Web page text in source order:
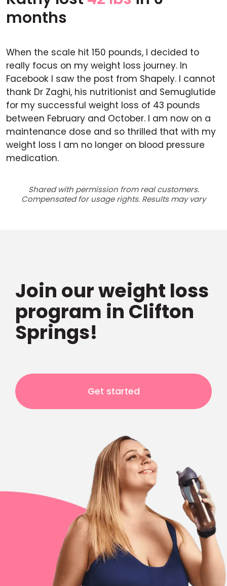
months
When the scale hit 150 pounds, I decided to
really focus on my weight loss journey. In
Facebook I saw the post from Shapely. I cannot
thank Dr Zaghi, his nutritionist and Semuglutide
for my successful weight loss of 43 pounds
between February and October. I am now on a
maintenance dose and so thrilled that with my
weight loss I am no longer on blood pressure
medication.
Shared with permission from real customers.
Compensated for usage rights. Results may vary
Join our weight loss
program in Clifton
Springs!
Get started